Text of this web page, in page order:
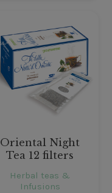
Oriental Night
Tea 12 filters
Herbal teas &
Infusions